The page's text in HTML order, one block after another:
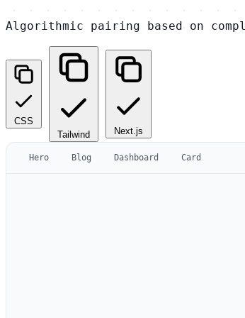
Algorithmic pairing based on
CSS
Tailwind
Next.js
Hero Blog Dashboard Card